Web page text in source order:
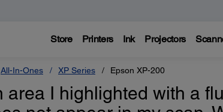
Store Printers Ink Projectors
All-In-Ones XP Series Epson XP-200
area I highlighted with a